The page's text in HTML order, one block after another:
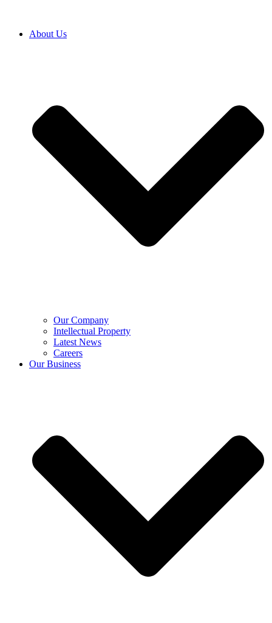
About Us
Our Company
Intellectual Property
Latest News
Careers
Our Business